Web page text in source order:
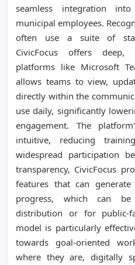
seamless integration
municipal employees.
often use a suite of
CivicFocus offers
platforms like Microsoft
allows teams to view,
directly within the
use daily, significantly
engagement. The
intuitive, reducing
widespread participation
transparency, CivicFocus
features that can
progress, which can
distribution or for public-
model is particularly
towards goal-oriented
where they are, digitally